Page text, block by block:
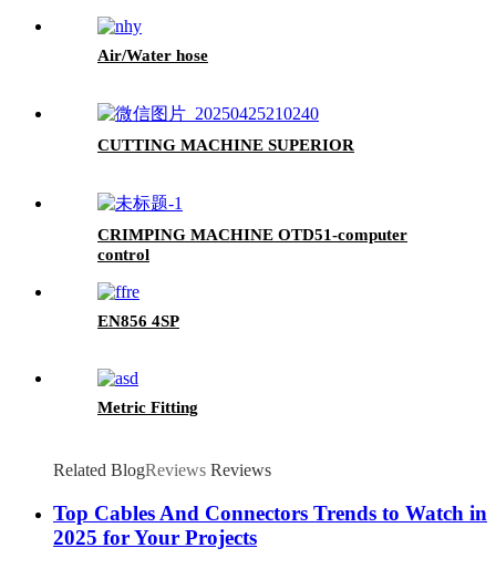
Air/Water hose
CUTTING MACHINE SUPERIOR
CRIMPING MACHINE OTD51-computer
control
EN856 4SP
Metric Fitting
Related BlogReviews Reviews
Top Cables And Connectors Trends to Watch in
2025 for Your Projects